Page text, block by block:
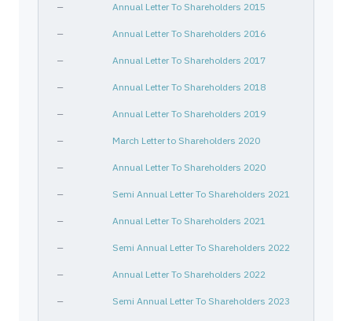
— Annual Letter To Shareholders 2015
— Annual Letter To Shareholders 2016
— Annual Letter To Shareholders 2017
— Annual Letter To Shareholders 2018
— Annual Letter To Shareholders 2019
— March Letter to Shareholders 2020
— Annual Letter To Shareholders 2020
— Semi Annual Letter To Shareholders 2021
— Annual Letter To Shareholders 2021
— Semi Annual Letter To Shareholders 2022
— Annual Letter To Shareholders 2022
— Semi Annual Letter To Shareholders 2023